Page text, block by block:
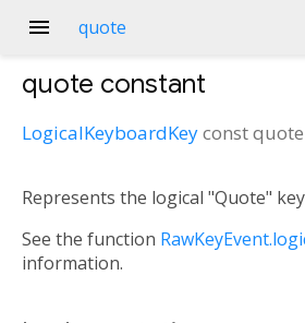
menu quote
quote constant
LogicalKeyboardKeyconstquote
Represents the logical "Quote"
See the function
information.